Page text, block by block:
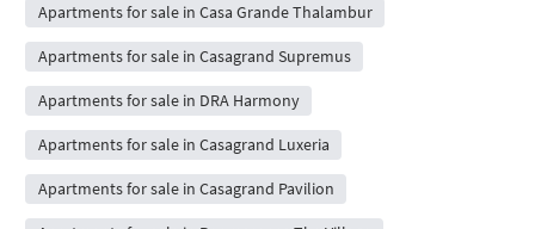
Apartments for sale in Casa Grande Thalambur
Apartments for sale in Casagrand Supremus
Apartments for sale in DRA Harmony
Apartments for sale in Casagrand Luxeria
Apartments for sale in Casagrand Pavilion